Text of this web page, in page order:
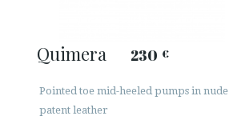
Quimera 230 €
Pointed toe mid-heeled pumps in nude
patent leather